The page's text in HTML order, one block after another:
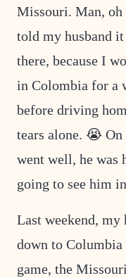
P
E
R
M
L
N
Missouri. Man, oh
told my husband it
there, because I
in Colombia for a
before driving
tears alone. 😭
went well, he was
going to see him
Last weekend, my
down to
game, the